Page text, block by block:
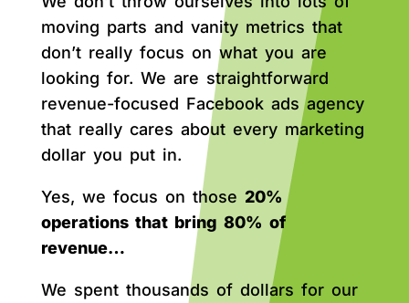
moving parts and vanity metrics that
don’t really focus on what you are
looking for. We are straightforward
revenue-focused Facebook ads agency
that really cares about every marketing
dollar you put in.
Yes, we focus on those 20%
operations that bring 80% of
revenue…
We spent thousands of dollars for our